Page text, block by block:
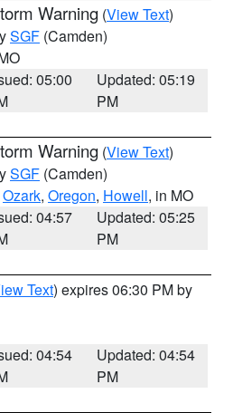
Warning (View Text)
SGF (Camden)
05:00
Updated: 05:19
PM
Warning (View Text)
SGF (Camden)
Ozark, Oregon, Howell, in MO
04:57
Updated: 05:25
PM
Text) expires 06:30 PM by
04:54
Updated: 04:54
PM